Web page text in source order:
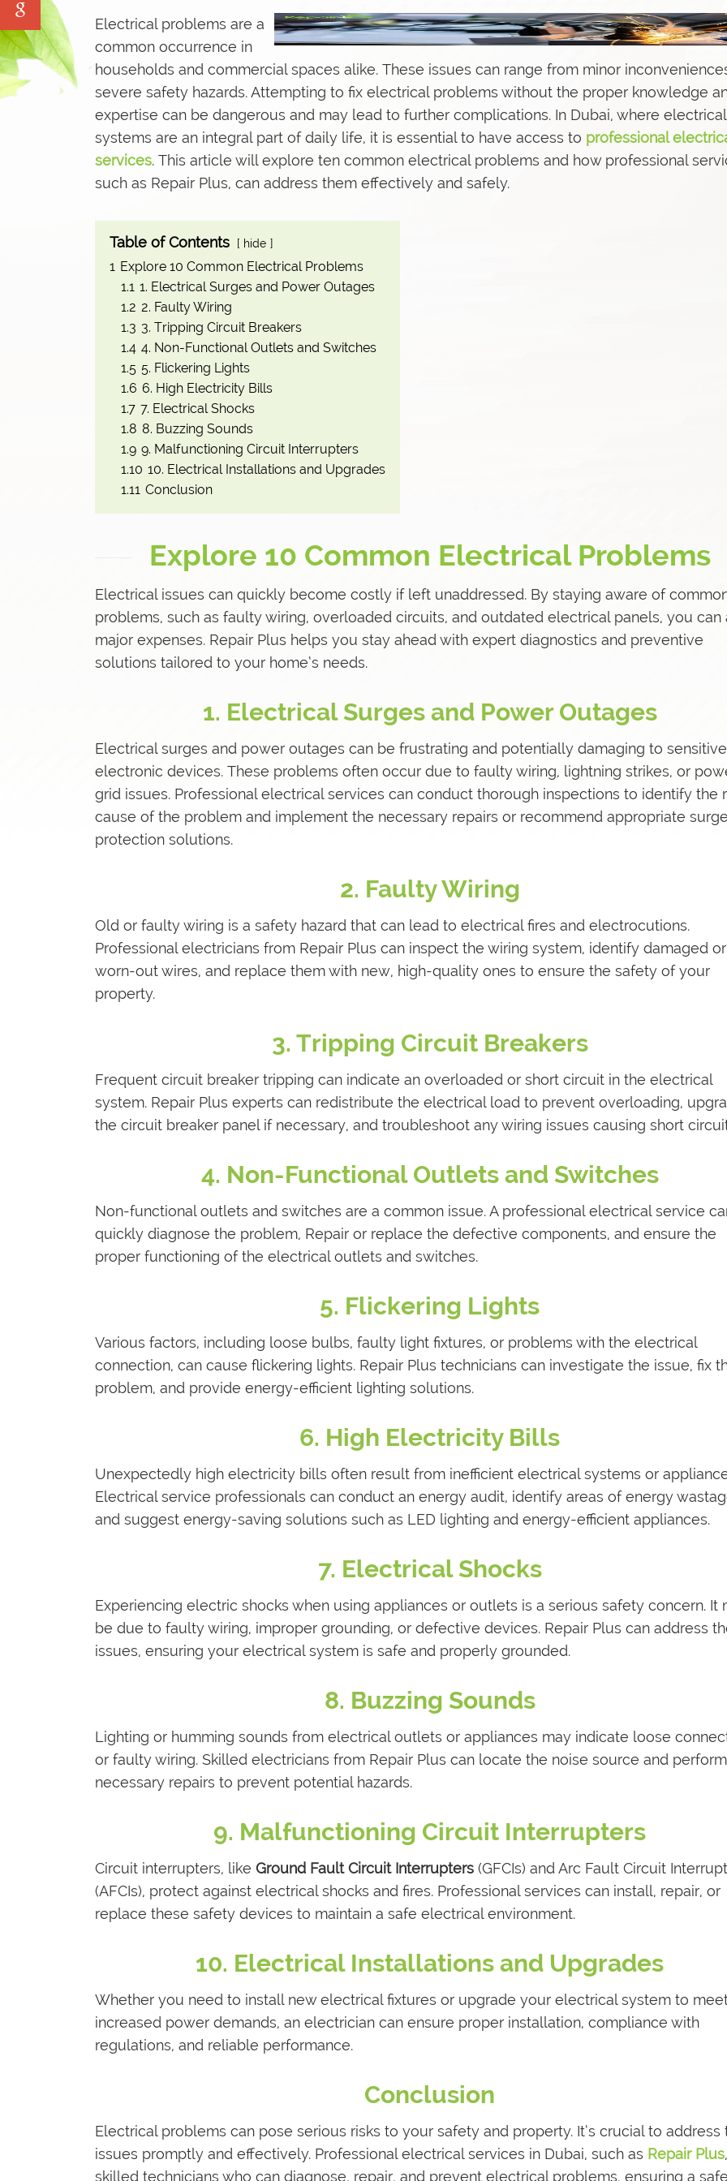
Water Tank Cleaning
Pave Yard Cleaning
Swimming Pool Maintenance Services
Electrical problems are a
common occurrence in
households and commercial spaces alike. These issues can range from minor
severe safety hazards. Attempting to fix electrical problems without the proper knowledge
expertise can be dangerous and may lead to further complications. In Dubai, where electrical
systems are an integral part of daily life, it is essential to have access to professional
services. This article will explore ten common electrical problems and how professional
such as Repair Plus, can address them effectively and safely.
Table of Contents hide
1 Explore 10 Common Electrical Problems
1.1 1. Electrical Surges and Power Outages
1.2 2. Faulty Wiring
1.3 3. Tripping Circuit Breakers
1.4 4. Non-Functional Outlets and Switches
1.5 5. Flickering Lights
1.6 6. High Electricity Bills
1.7 7. Electrical Shocks
1.8 8. Buzzing Sounds
1.9 9. Malfunctioning Circuit Interrupters
1.10 10. Electrical Installations and Upgrades
1.11 Conclusion
Explore 10 Common Electrical Problems
Electrical issues can quickly become costly if left unaddressed. By staying aware of
problems, such as faulty wiring, overloaded circuits, and outdated electrical panels, you can
major expenses. Repair Plus helps you stay ahead with expert diagnostics and preventive
solutions tailored to your home’s needs.
1. Electrical Surges and Power Outages
Electrical surges and power outages can be frustrating and potentially damaging to sensitive
electronic devices. These problems often occur due to faulty wiring, lightning strikes, or
grid issues. Professional electrical services can conduct thorough inspections to identify the
cause of the problem and implement the necessary repairs or recommend appropriate surge
protection solutions.
2. Faulty Wiring
Old or faulty wiring is a safety hazard that can lead to electrical fires and electrocutions.
Professional electricians from Repair Plus can inspect the wiring system, identify damaged or
worn-out wires, and replace them with new, high-quality ones to ensure the safety of your
property.
3. Tripping Circuit Breakers
Frequent circuit breaker tripping can indicate an overloaded or short circuit in the electrical
system. Repair Plus experts can redistribute the electrical load to prevent overloading,
the circuit breaker panel if necessary, and troubleshoot any wiring issues causing short
4. Non-Functional Outlets and Switches
Non-functional outlets and switches are a common issue. A professional electrical service
quickly diagnose the problem, Repair or replace the defective components, and ensure the
proper functioning of the electrical outlets and switches.
5. Flickering Lights
Various factors, including loose bulbs, faulty light fixtures, or problems with the electrical
connection, can cause flickering lights. Repair Plus technicians can investigate the issue, fix
problem, and provide energy-efficient lighting solutions.
6. High Electricity Bills
Unexpectedly high electricity bills often result from inefficient electrical systems or
Electrical service professionals can conduct an energy audit, identify areas of energy
and suggest energy-saving solutions such as LED lighting and energy-efficient appliances.
7. Electrical Shocks
Experiencing electric shocks when using appliances or outlets is a serious safety concern. It
be due to faulty wiring, improper grounding, or defective devices. Repair Plus can address
issues, ensuring your electrical system is safe and properly grounded.
8. Buzzing Sounds
Lighting or humming sounds from electrical outlets or appliances may indicate loose
or faulty wiring. Skilled electricians from Repair Plus can locate the noise source and
necessary repairs to prevent potential hazards.
9. Malfunctioning Circuit Interrupters
Circuit interrupters, like Ground Fault Circuit Interrupters (GFCIs) and Arc Fault Circuit
(AFCIs), protect against electrical shocks and fires. Professional services can install, repair, or
replace these safety devices to maintain a safe electrical environment.
10. Electrical Installations and Upgrades
Whether you need to install new electrical fixtures or upgrade your electrical system to
increased power demands, an electrician can ensure proper installation, compliance with
regulations, and reliable performance.
Conclusion
Electrical problems can pose serious risks to your safety and property. It’s crucial to address
issues promptly and effectively. Professional electrical services in Dubai, such as Repair Plus
skilled technicians who can diagnose, repair, and prevent electrical problems, ensuring a